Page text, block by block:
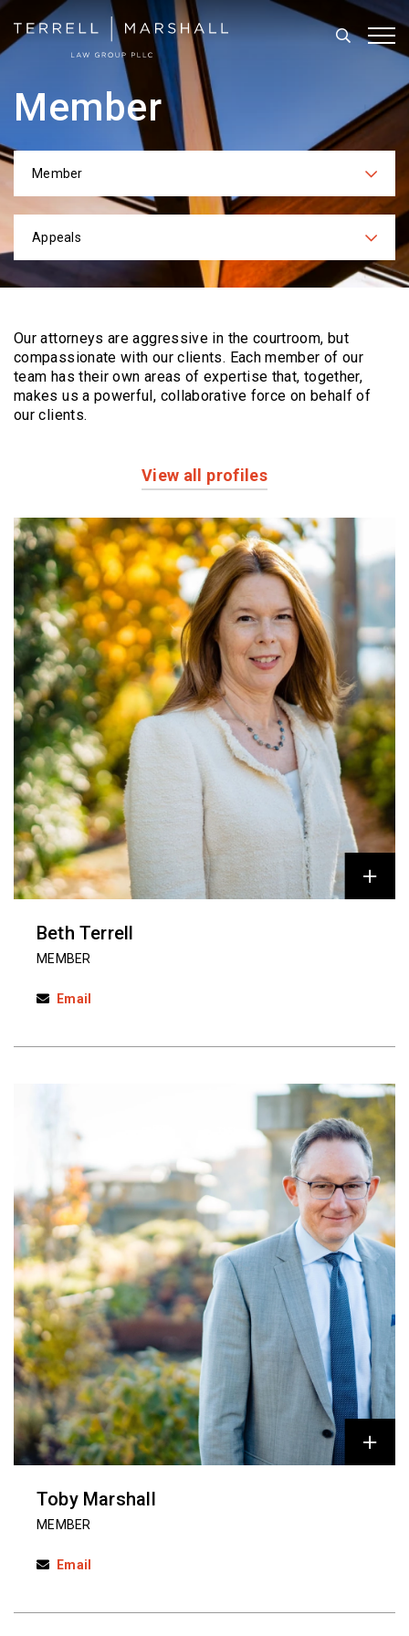
Search
Member
Categories
Member
Practices
Appeals
Our attorneys are aggressive in the courtroom, but
compassionate with our clients. Eachmember of our
team has their own areas of expertise that, together,
makes us a powerful, collaborative force on behalf of
our clients.
View all profiles
Profiles
Beth Terrell
MEMBER
Email
Toby Marshall
MEMBER
Email